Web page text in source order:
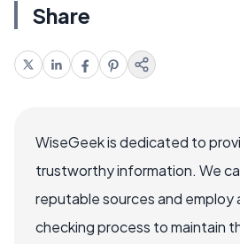
Share
WiseGeek is dedicated to
trustworthy information. We
reputable sources and employ
checking process to maintain